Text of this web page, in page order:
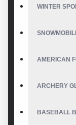
WINTER
AMERICAN
ARCHERY
BASEBALL